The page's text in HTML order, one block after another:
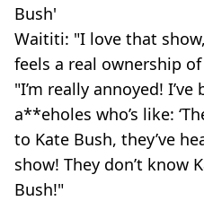
Bush'
Waititi: "I love that
feels a real ownership
"I’m really annoyed!
a**eholes who’s like:
to Kate Bush, they’ve
show! They don’t know
Bush!"